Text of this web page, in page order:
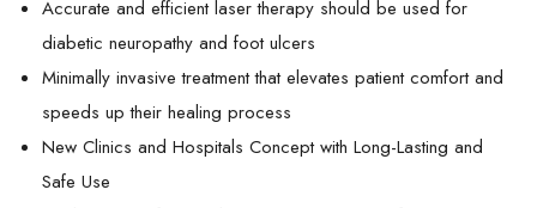
Accurate and efficient laser therapy should be used for
diabetic neuropathy and foot ulcers
Minimally invasive treatment that elevates patient comfort and
speeds up their healing process
New Clinics and Hospitals Concept with Long-Lasting and
Safe Use